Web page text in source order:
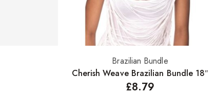
Select options
Brazilian Bundle
Cherish Weave Brazilian Bundle 18″
£8.79